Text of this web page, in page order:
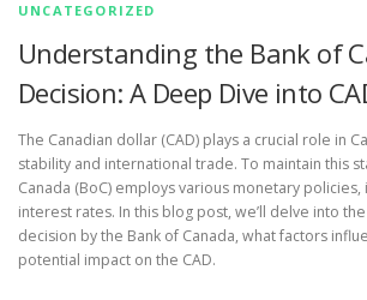
UNCATEGORIZED
Understanding the Bank of
Decision: A Deep Dive into
The Canadian dollar (CAD) plays a crucial role in
stability and international trade. To maintain this
Canada (BoC) employs various monetary
interest rates. In this blog post, we’ll delve into
decision by the Bank of Canada, what factors
potential impact on the CAD.